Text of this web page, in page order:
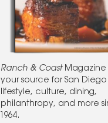
Ranch & CoastMagazine
your source for San Diego
lifestyle, culture, dining,
philanthropy, and more
1964.